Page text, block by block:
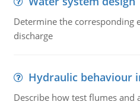
Determine the corresponding
discharge
Hydraulic behaviour
Describe how test flumes and